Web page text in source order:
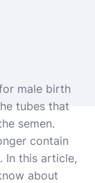
male birth
tubes that
semen.
contain
In this article,
about